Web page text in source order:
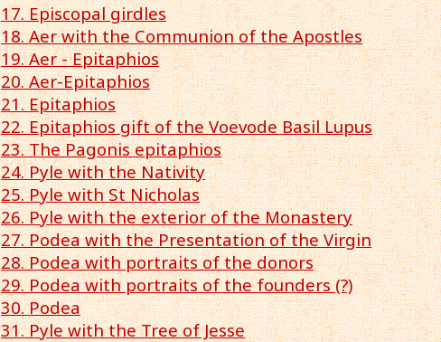
17. Episcopal girdles
18. Aer with the Communion of the Apostles
19. Aer - Epitaphios
20. Aer-Epitaphios
21. Epitaphios
22. Epitaphios gift of the Voevode Basil Lupus
23. The Pagonis epitaphios
24. Pyle with the Nativity
25. Pyle with St Nicholas
26. Pyle with the exterior of the Monastery
27. Podea with the Presentation of the Virgin
28. Podea with portraits of the donors
29. Podea with portraits of the founders (?)
30. Podea
31. Pyle with the Tree of Jesse